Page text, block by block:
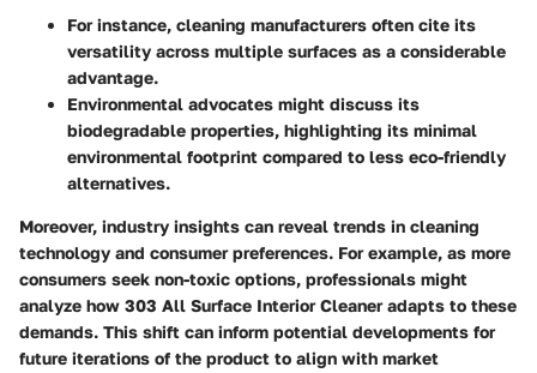
For instance, cleaning manufacturers often cite its
versatility across multiple surfaces as a considerable
advantage.
Environmental advocates might discuss its
biodegradable properties, highlighting its minimal
environmental footprint compared to less eco-friendly
alternatives.
Moreover, industry insights can reveal trends in cleaning
technology and consumer preferences. For example, as more
consumers seek non-toxic options, professionals might
analyze how 303 All Surface Interior Cleaner adapts to these
demands. This shift can inform potential developments for
future iterations of the product to align with market